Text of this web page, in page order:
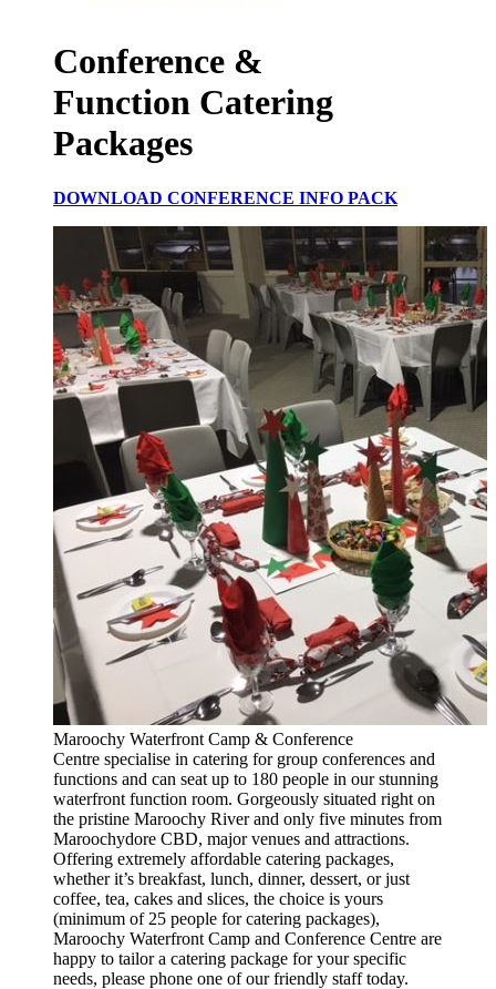
Conference &
Function Catering
Packages
DOWNLOAD CONFERENCE INFO PACK
Maroochy Waterfront Camp & Conference
Centre specialise in catering for group conferences and
functions and can seat up to 180 people in our stunning
waterfront function room. Gorgeously situated right on
the pristine Maroochy River and only five minutes from
Maroochydore CBD, major venues and attractions.
Offering extremely affordable catering packages,
whether it’s breakfast, lunch, dinner, dessert, or just
coffee, tea, cakes and slices, the choice is yours
(minimum of 25 people for catering packages),
Maroochy Waterfront Camp and Conference Centre are
happy to tailor a catering package for your specific
needs, please phone one of our friendly staff today.